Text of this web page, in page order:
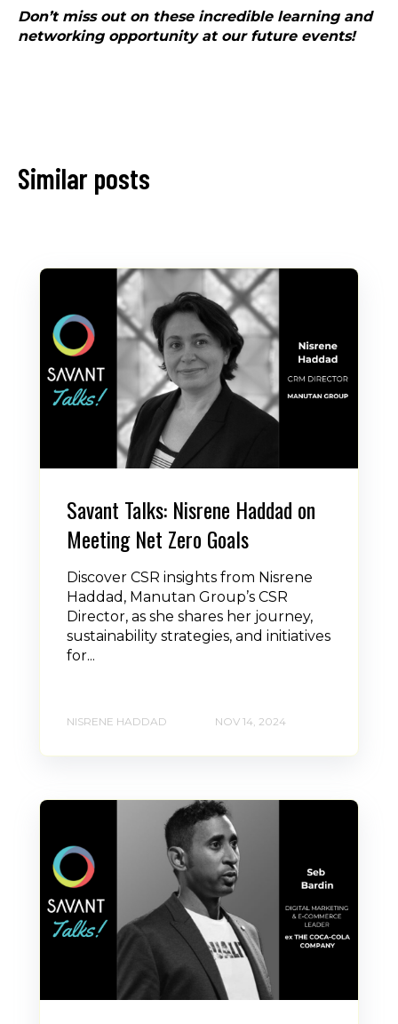
Don’t miss out on these incredible learning and
networking opportunity at our future events!
Similar posts
Savant Talks: Nisrene Haddad on
Meeting Net Zero Goals
Discover CSR insights from Nisrene
Haddad, Manutan Group’s CSR
Director, as she shares her journey,
sustainability strategies, and initiatives
for...
NISRENE HADDAD NOV 14, 2024